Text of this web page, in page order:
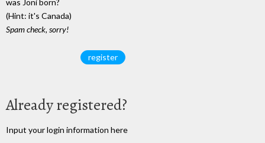
(Hint: it's Canada)
Spam check, sorry!
Already registered?
Input your login information here